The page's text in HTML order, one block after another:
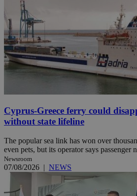
Cyprus-Greece ferry could
without state lifeline
The popular sea link has won over
even pets, but its operator says passenger
Newsroom
07/08/2026 | NEWS